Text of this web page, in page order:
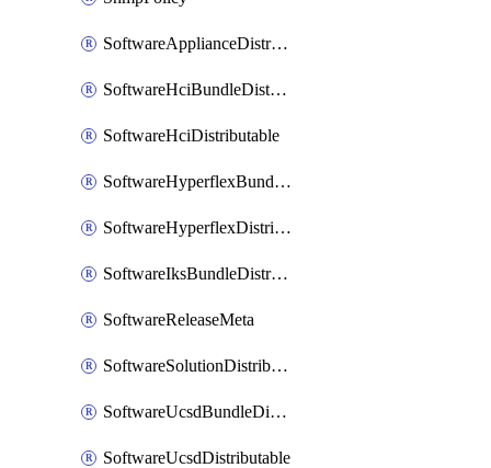
SoftwareApplianceDistributable
SoftwareHciBundleDistributable
SoftwareHciDistributable
SoftwareHyperflexBundleDistributable
SoftwareHyperflexDistributable
SoftwareIksBundleDistributable
SoftwareReleaseMeta
SoftwareSolutionDistributable
SoftwareUcsdBundleDistributable
SoftwareUcsdDistributable